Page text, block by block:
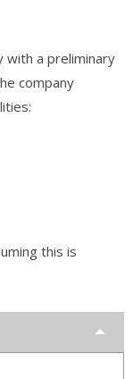
with a preliminary
company
this is